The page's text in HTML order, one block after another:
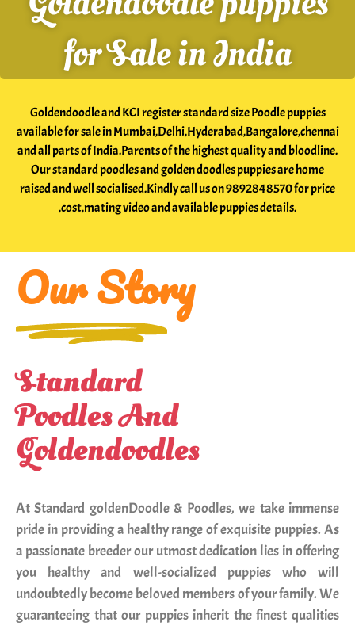
India
Our
Girls
complete
standard
poodle
golden
doodle
puppy
adoption
in
India
Blog
Contact
Us
for Sale in India
Goldendoodle and KCI register standard size Poodle puppies
available for sale in Mumbai,Delhi,Hyderabad,Bangalore,chennai
and all parts of India.Parents of the highest quality and bloodline.
Our standard poodles and golden doodles puppies are home
raised and well socialised.Kindly call us on 9892848570 for price
,cost,mating video and available puppies details.
Our Story
Standard
Poodles And
Goldendoodles
At Standard goldenDoodle & Poodles, we take immense
pride in providing a healthy range of exquisite puppies. As
a passionate breeder our utmost dedication lies in offering
you healthy and well-socialized puppies who will
undoubtedly become beloved members of your family. We
guaranteeing that our puppies inherit the finest qualities